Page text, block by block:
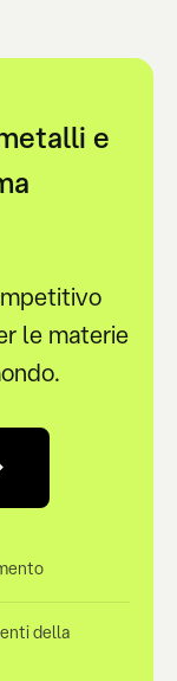
e
le materie
della